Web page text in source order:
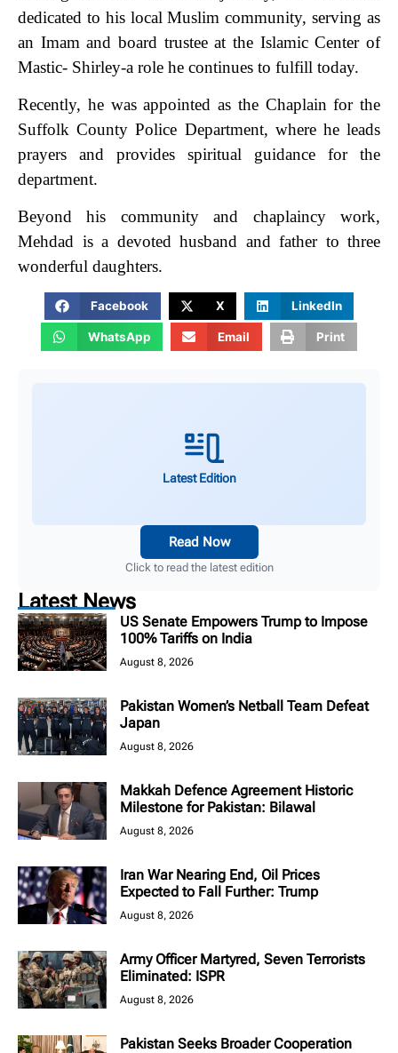
dedicated to his local Muslim community, serving as
an Imam and board trustee at the Islamic Center of
Mastic- Shirley-a role he continues to fulfill today.
Recently, he was appointed as the Chaplain for the
Suffolk County Police Department, where he leads
prayers and provides spiritual guidance for the
department.
Beyond his community and chaplaincy work,
Mehdad is a devoted husband and father to three
wonderful daughters.
Facebook X LinkedIn
WhatsApp Email Print
Latest Edition
Read Now
Click to read the latest edition
Latest News
US Senate Empowers Trump to Impose
100% Tariffs on India
August 8, 2026
Pakistan Women’s Netball Team Defeat
Japan
August 8, 2026
Makkah Defence Agreement Historic
Milestone for Pakistan: Bilawal
August 8, 2026
Iran War Nearing End, Oil Prices
Expected to Fall Further: Trump
August 8, 2026
Army Officer Martyred, Seven Terrorists
Eliminated: ISPR
August 8, 2026
Pakistan Seeks Broader Cooperation